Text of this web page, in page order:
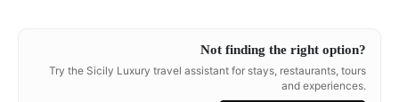
Not finding the right option?
Try the Sicily Luxury travel assistant for stays, restaurants, tours
and experiences.